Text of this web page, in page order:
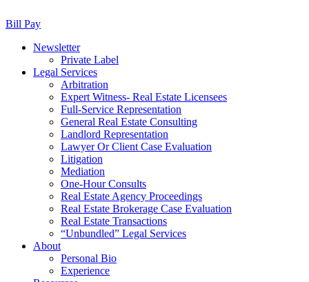
Bill Pay
Newsletter
Private Label
Legal Services
Arbitration
Expert Witness- Real Estate Licensees
Full-Service Representation
General Real Estate Consulting
Landlord Representation
Lawyer Or Client Case Evaluation
Litigation
Mediation
One-Hour Consults
Real Estate Agency Proceedings
Real Estate Brokerage Case Evaluation
Real Estate Transactions
“Unbundled” Legal Services
About
Personal Bio
Experience